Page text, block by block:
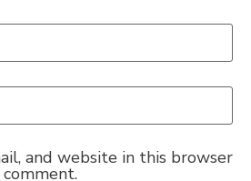
and website in this browser